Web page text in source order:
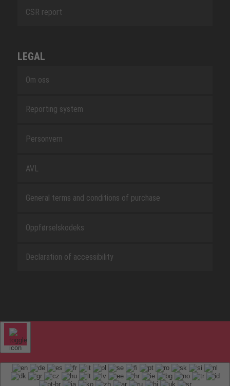
CSR report
LEGAL
Om oss
Reporting system
Personvern
AVL
General terms and conditions of purchase
Oppførselskodeks
Declaration of accessibility